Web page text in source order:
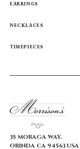
EARRINGS
NECKLACES
TIMEPIECES
35 MORAGA WAY,
ORINDA CA 94563 USA